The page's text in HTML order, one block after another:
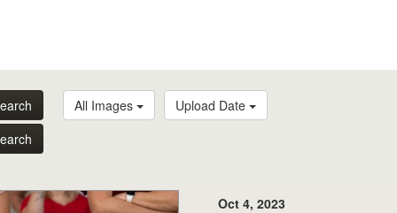
All Images Upload Date
Oct 4, 2023